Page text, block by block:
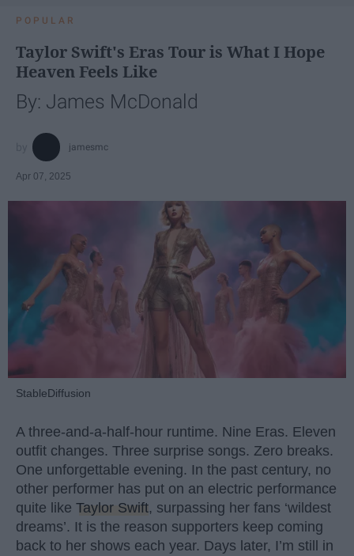
POPULAR
Taylor Swift's Eras Tour is What I Hope
Heaven Feels Like
By: James McDonald
jamesmc
Apr 07, 2025
StableDiffusion
A three-and-a-half-hour runtime. Nine Eras. Eleven
outfit changes. Three surprise songs. Zero breaks.
One unforgettable evening. In the past century, no
other performer has put on an electric performance
quite like Taylor Swift, surpassing her fans ‘wildest
dreams’. It is the reason supporters keep coming
back to her shows each year. Days later, I’m still in